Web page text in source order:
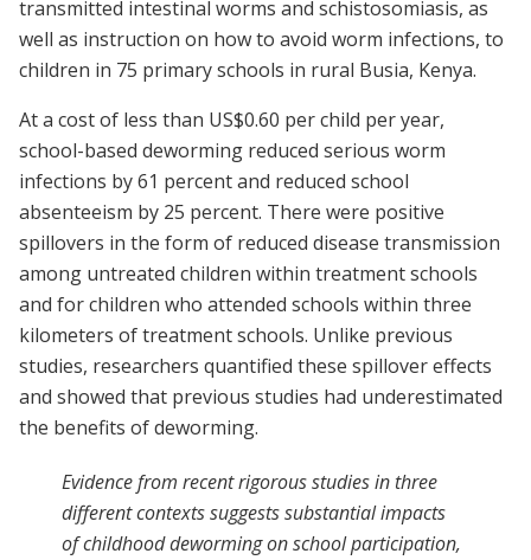
transmitted intestinal worms and schistosomiasis, as
well as instruction on how to avoid worm infections, to
children in 75 primary schools in rural Busia, Kenya.
At a cost of less than US$0.60 per child per year,
school-based deworming reduced serious worm
infections by 61 percent and reduced school
absenteeism by 25 percent. There were positive
spillovers in the form of reduced disease transmission
among untreated children within treatment schools
and for children who attended schools within three
kilometers of treatment schools. Unlike previous
studies, researchers quantified these spillover effects
and showed that previous studies had underestimated
the benefits of deworming.
Evidence from recent rigorous studies in three
different contexts suggests substantial impacts
of childhood deworming on school participation,